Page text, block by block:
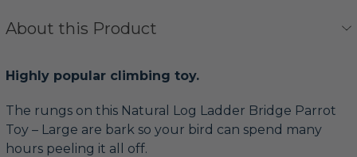
About this Product
Highly popular climbing toy.
The rungs on this Natural Log Ladder Bridge Parrot
Toy – Large are bark so your bird can spend many
hours peeling it all off.